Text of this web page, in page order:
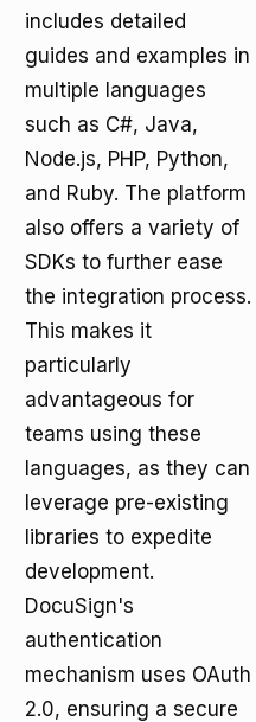
includes detailed
guides and examples in
multiple languages
such as C#, Java,
Node.js, PHP, Python,
and Ruby. The platform
also offers a variety of
SDKs to further ease
the integration process.
This makes it
particularly
advantageous for
teams using these
languages, as they can
leverage pre-existing
libraries to expedite
development.
DocuSign's
authentication
mechanism uses OAuth
2.0, ensuring a secure